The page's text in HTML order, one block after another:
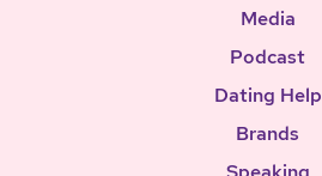
Media
Podcast
Dating Help
Brands